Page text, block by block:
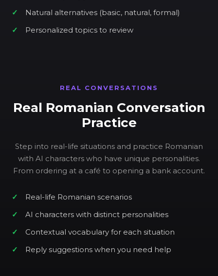
Natural alternatives (basic, natural, formal)
Personalized topics to review
REAL CONVERSATIONS
Real Romanian Conversation
Practice
Step into real-life situations and practice Romanian
with AI characters who have unique personalities.
From ordering at a café to opening a bank account.
Real-life Romanian scenarios
AI characters with distinct personalities
Contextual vocabulary for each situation
Reply suggestions when you need help